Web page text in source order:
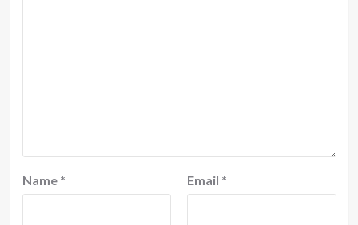
Name * Email *